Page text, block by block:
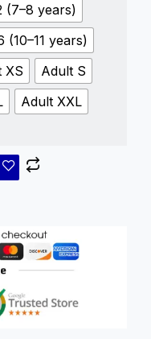
(7–8 years)
(10–11 years)
XS
Adult S
Adult XXL